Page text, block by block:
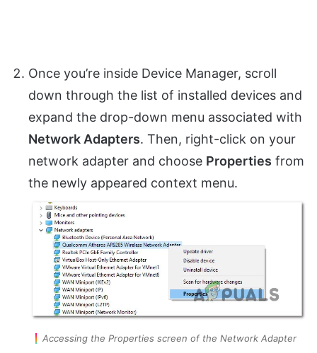
Once you’re inside Device Manager, scroll
down through the list of installed devices and
expand the drop-down menu associated with
Network Adapters. Then, right-click on your
network adapter and choose Properties from
the newly appeared context menu.
Accessing the Properties screen of the Network Adapter